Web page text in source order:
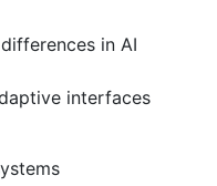
in AI
interfaces